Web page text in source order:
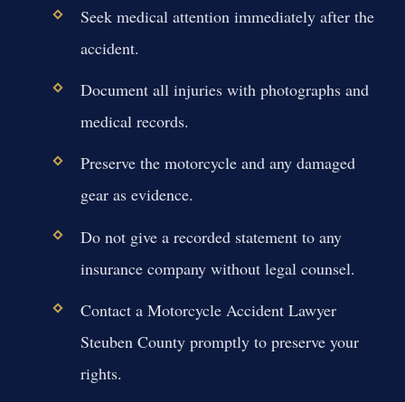
Seek medical attention immediately after the
accident.
Document all injuries with photographs and
medical records.
Preserve the motorcycle and any damaged
gear as evidence.
Do not give a recorded statement to any
insurance company without legal counsel.
Contact a Motorcycle Accident Lawyer
Steuben County promptly to preserve your
rights.